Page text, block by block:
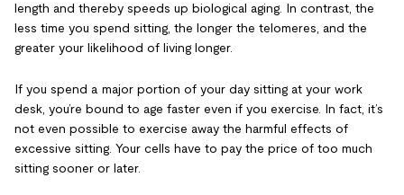
length and thereby speeds up biological aging. In contrast, the
less time you spend sitting, the longer the telomeres, and the
greater your likelihood of living longer.
If you spend a major portion of your day sitting at your work
desk, you’re bound to age faster even if you exercise. In fact, it’s
not even possible to exercise away the harmful effects of
excessive sitting. Your cells have to pay the price of too much
sitting sooner or later.